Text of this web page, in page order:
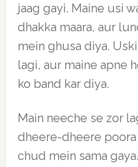
jaag gayi. Maine usi
dhakka maara, aur
mein ghusa diya.
lagi, aur maine apne
ko band kar diya.
Main neeche se zor
dheere-dheere
chud mein sama